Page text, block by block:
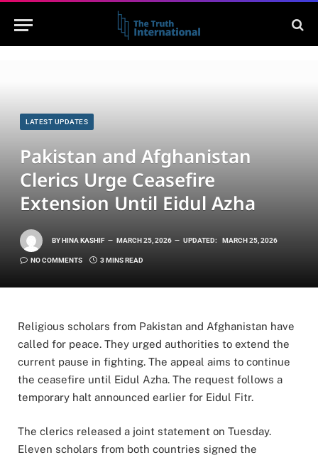
LATEST UPDATES
Pakistan and Afghanistan
Clerics Urge Ceasefire
Extension Until Eidul Azha
BYHINA KASHIF MARCH 25, 2026 UPDATED: MARCH 25, 2026
NO COMMENTS 3 MINS READ
Religious scholars from Pakistan and Afghanistan have
called for peace. They urged authorities to extend the
current pause in fighting. The appeal aims to continue
the ceasefire until Eidul Azha. The request follows a
temporary halt announced earlier for Eidul Fitr.
The clerics released a joint statement on Tuesday.
Eleven scholars from both countries signed the